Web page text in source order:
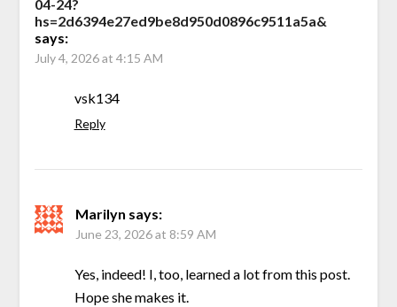
04-24?
hs=2d6394e27ed9be8d950d0896c9511a5a&
says:
July 4, 2026 at 4:15 AM
vsk134
Reply
Marilyn says:
June 23, 2026 at 8:59 AM
Yes, indeed! I, too, learned a lot from this post.
Hope she makes it.